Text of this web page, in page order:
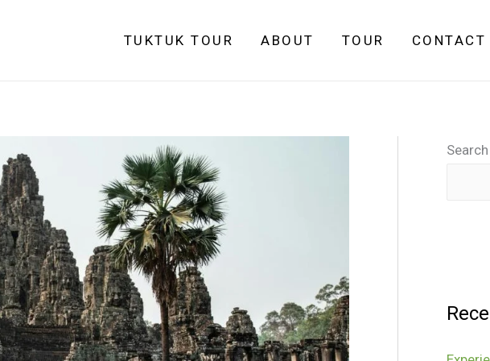
TUKTUK TOUR ABOUT TOUR CONTACT
Search